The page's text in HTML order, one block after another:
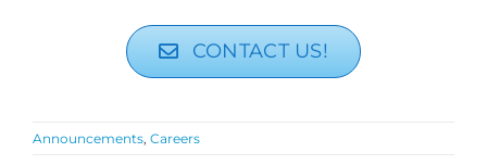
CONTACT US!
Announcements, Careers